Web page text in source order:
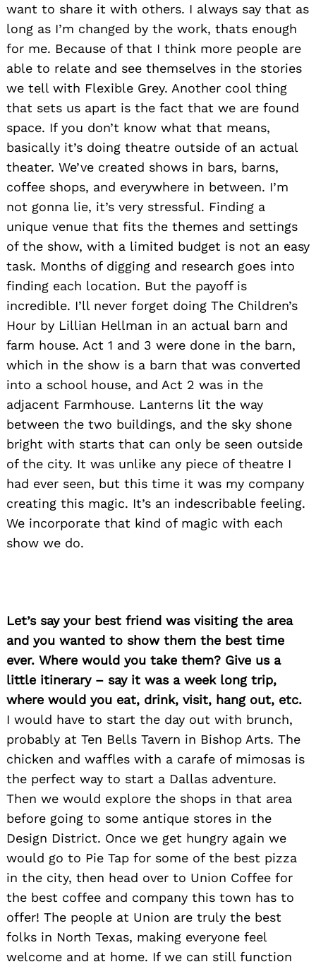
want to share it with others. I always say that as
long as I’m changed by the work, thats enough
for me. Because of that I think more people are
able to relate and see themselves in the stories
we tell with Flexible Grey. Another cool thing
that sets us apart is the fact that we are found
space. If you don’t know what that means,
basically it’s doing theatre outside of an actual
theater. We’ve created shows in bars, barns,
coffee shops, and everywhere in between. I’m
not gonna lie, it’s very stressful. Finding a
unique venue that fits the themes and settings
of the show, with a limited budget is not an easy
task. Months of digging and research goes into
finding each location. But the payoff is
incredible. I’ll never forget doing The Children’s
Hour by Lillian Hellman in an actual barn and
farm house. Act 1 and 3 were done in the barn,
which in the show is a barn that was converted
into a school house, and Act 2 was in the
adjacent Farmhouse. Lanterns lit the way
between the two buildings, and the sky shone
bright with starts that can only be seen outside
of the city. It was unlike any piece of theatre I
had ever seen, but this time it was my company
creating this magic. It’s an indescribable feeling.
We incorporate that kind of magic with each
show we do.
Let’s say your best friend was visiting the area
and you wanted to show them the best time
ever. Where would you take them? Give us a
little itinerary – say it was a week long trip,
where would you eat, drink, visit, hang out, etc.
I would have to start the day out with brunch,
probably at Ten Bells Tavern in Bishop Arts. The
chicken and waffles with a carafe of mimosas is
the perfect way to start a Dallas adventure.
Then we would explore the shops in that area
before going to some antique stores in the
Design District. Once we get hungry again we
would go to Pie Tap for some of the best pizza
in the city, then head over to Union Coffee for
the best coffee and company this town has to
offer! The people at Union are truly the best
folks in North Texas, making everyone feel
welcome and at home. If we can still function
Search
for: